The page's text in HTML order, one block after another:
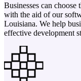
Businesses can choose
with the aid of our
Louisiana. We help
effective development